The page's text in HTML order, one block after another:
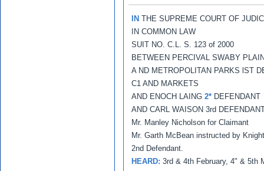
IN THE SUPREME COURT OF
IN COMMON LAW
SUIT NO. C.L. S. 123 of 2000
BETWEEN PERCIVAL SWABY
A ND METROPOLITAN PARKS lST
C1 AND MARKETS
AND ENOCH LAING 2* DEFENDANT
AND CARL WAISON 3rd
Mr. Manley Nicholson for Claimant
Mr. Garth McBean instructed by
2nd Defendant.
HEARD: 3rd & 4th February, 4" & 5th